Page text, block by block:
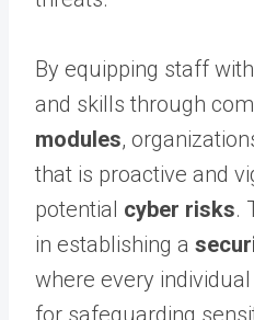
By equipping staff
and skills through
modules,
that is proactive and
potential cyber risks.
in establishing a
where every
for safeguarding